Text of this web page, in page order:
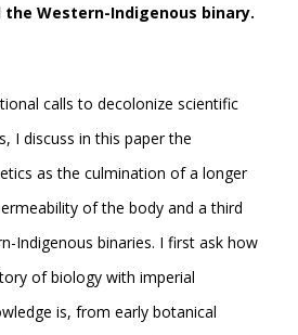
Western-Indigenous binary.
calls to decolonize scientific
I discuss in this paper the
as the culmination of a longer
of the body and a third
Indigenous binaries. I first ask how
of biology with imperial
is, from early botanical